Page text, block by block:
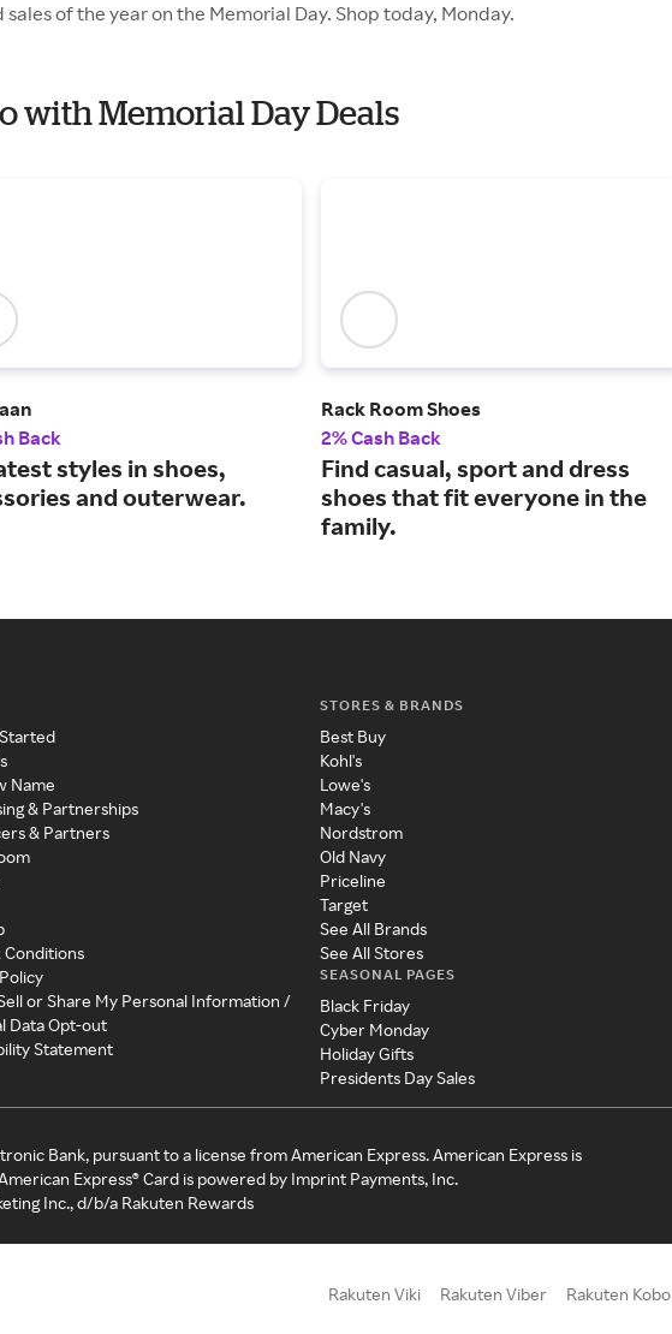
of the year on the Memorial Day. Shop today, Monday.
with Memorial Day Deals
Back
styles in shoes,
and outerwear.
Rack Room Shoes
2% Cash Back
Find casual, sport and dress
shoes that fit everyone in the
family.
Name
& Partnerships
& Partners
Conditions
or Share My Personal Information /
Data Opt-out
Statement
STORES & BRANDS
Best Buy
Kohl's
Lowe's
Macy's
Nordstrom
Old Navy
Priceline
Target
See All Brands
See All Stores
SEASONAL PAGES
Black Friday
Cyber Monday
Holiday Gifts
Presidents Day Sales
Bank, pursuant to a license from American Express. American Express is
Express® Card is powered by Imprint Payments, Inc.
Inc., d/b/a Rakuten Rewards
Rakuten Viki Rakuten Viber Rakuten Kobo